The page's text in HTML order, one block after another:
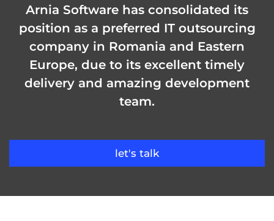
Arnia Software has consolidated its
position as a preferred IT outsourcing
company in Romania and Eastern
Europe, due to its excellent timely
delivery and amazing development
team.
let's talk